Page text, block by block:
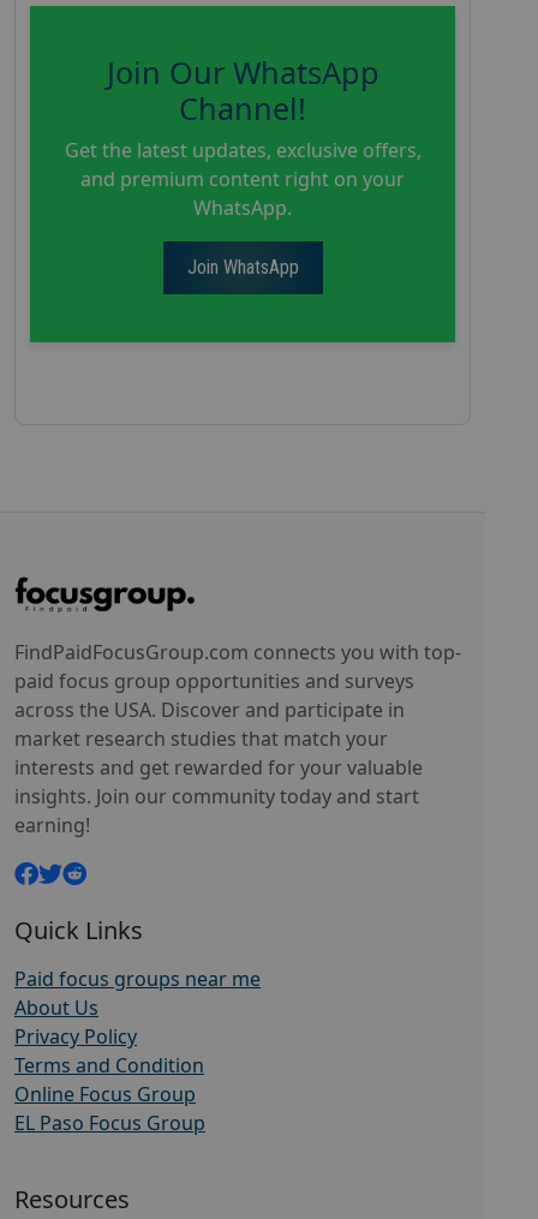
Join Our WhatsApp
Channel!
Get the latest updates, exclusive offers,
and premium content right on your
WhatsApp.
Join WhatsApp
FindPaidFocusGroup.com connects you with top-
paid focus group opportunities and surveys
across the USA. Discover and participate in
market research studies that match your
interests and get rewarded for your valuable
insights. Join our community today and start
earning!
Quick Links
Paid focus groups near me
About Us
Privacy Policy
Terms and Condition
Online Focus Group
EL Paso Focus Group
Resources